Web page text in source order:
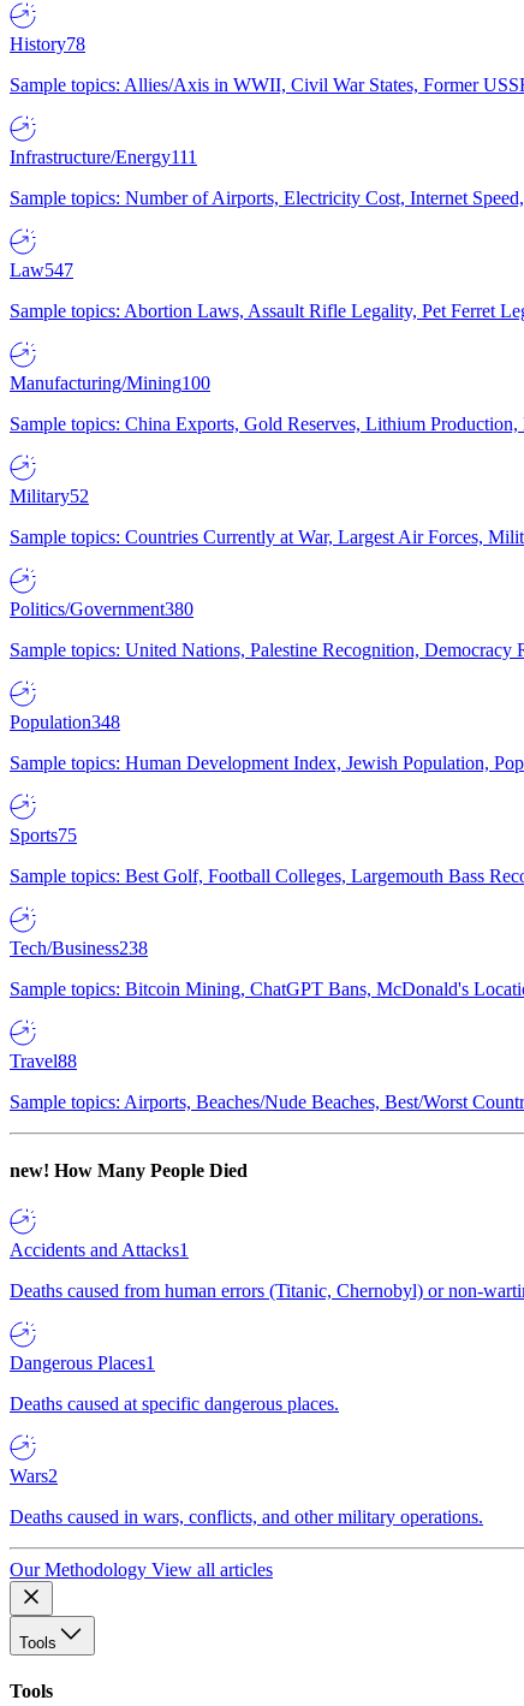
History78
Sample topics: Allies/Axis in WWII, Civil War States, Former
Infrastructure/Energy111
Sample topics: Number of Airports, Electricity Cost, Internet
Law547
Sample topics: Abortion Laws, Assault Rifle Legality, Pet Ferret
Manufacturing/Mining100
Sample topics: China Exports, Gold Reserves, Lithium
Military52
Sample topics: Countries Currently at War, Largest Air Forces,
Politics/Government380
Sample topics: United Nations, Palestine Recognition,
Population348
Sample topics: Human Development Index, Jewish Population,
Sports75
Sample topics: Best Golf, Football Colleges, Largemouth Bass
Tech/Business238
Sample topics: Bitcoin Mining, ChatGPT Bans, McDonald's
Travel88
Sample topics: Airports, Beaches/Nude Beaches, Best/Worst
new! How Many People Died
Accidents and Attacks1
Deaths caused from human errors (Titanic, Chernobyl) or non-
Dangerous Places1
Deaths caused at specific dangerous places.
Wars2
Deaths caused in wars, conflicts, and other military operations.
Our Methodology View all articles
Tools
Tools